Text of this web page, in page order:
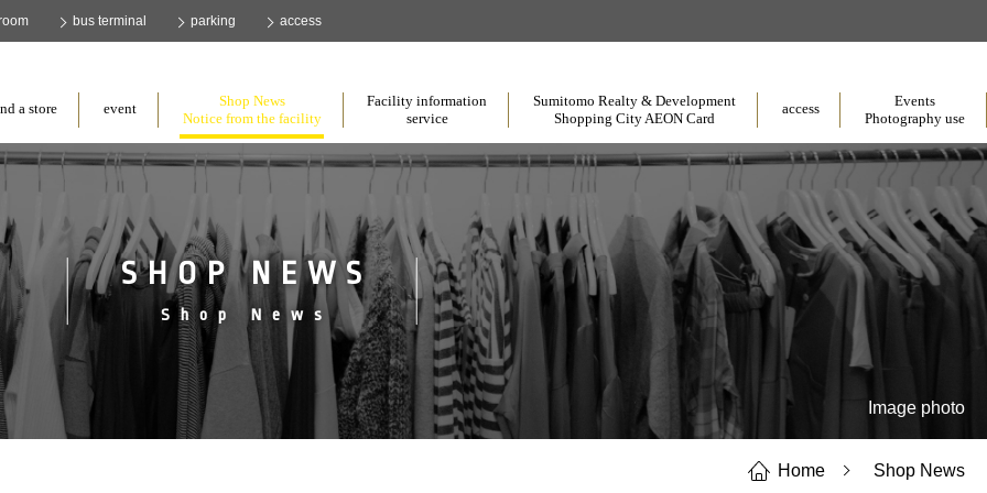
bus terminal parking access
a store
event
Shop News
Notice from the facility
Facility information
service
Sumitomo Realty & Development
Shopping City AEON Card
access
Events
Photography use
SHOP NEWS
Shop News
Image photo
Home Shop News